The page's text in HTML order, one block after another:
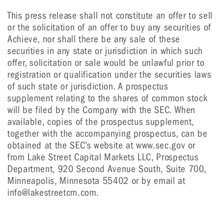
This press release shall not constitute an offer to sell
or the solicitation of an offer to buy any securities of
Achieve, nor shall there be any sale of these
securities in any state or jurisdiction in which such
offer, solicitation or sale would be unlawful prior to
registration or qualification under the securities laws
of such state or jurisdiction. A prospectus
supplement relating to the shares of common stock
will be filed by the Company with the SEC. When
available, copies of the prospectus supplement,
together with the accompanying prospectus, can be
obtained at the SEC’s website at www.sec.gov or
from Lake Street Capital Markets LLC, Prospectus
Department, 920 Second Avenue South, Suite 700,
Minneapolis, Minnesota 55402 or by email at
info@lakestreetcm.com.